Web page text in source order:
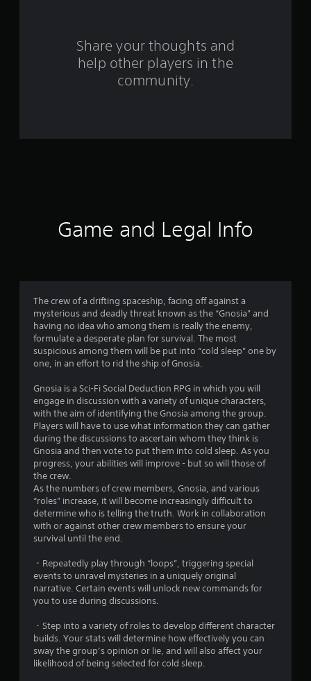
a
n
g
s
Share your thoughts and
help other players in the
community.
Game and Legal Info
The crew of a drifting spaceship, facing off against a
mysterious and deadly threat known as the “Gnosia” and
having no idea who among them is really the enemy,
formulate a desperate plan for survival. The most
suspicious among them will be put into “cold sleep” one by
one, in an effort to rid the ship of Gnosia.
Gnosia is a Sci-Fi Social Deduction RPG in which you will
engage in discussion with a variety of unique characters,
with the aim of identifying the Gnosia among the group.
Players will have to use what information they can gather
during the discussions to ascertain whom they think is
Gnosia and then vote to put them into cold sleep. As you
progress, your abilities will improve - but so will those of
the crew.
As the numbers of crew members, Gnosia, and various
“roles” increase, it will become increasingly difficult to
determine who is telling the truth. Work in collaboration
with or against other crew members to ensure your
survival until the end.
・Repeatedly play through “loops”, triggering special
events to unravel mysteries in a uniquely original
narrative. Certain events will unlock new commands for
you to use during discussions.
・Step into a variety of roles to develop different character
builds. Your stats will determine how effectively you can
sway the group’s opinion or lie, and will also affect your
likelihood of being selected for cold sleep.